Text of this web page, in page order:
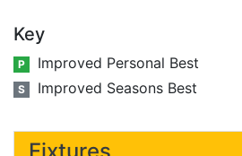
Key
P Improved Personal Best
S Improved Seasons Best
Fixtures